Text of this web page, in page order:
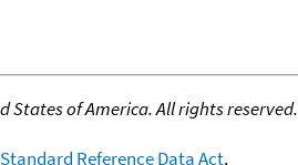
States of America. All rights reserved.
Standard Reference Data Act.